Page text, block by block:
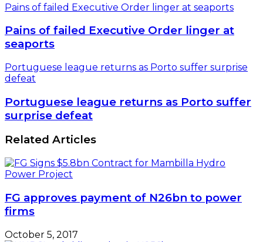
Pains of failed Executive Order linger at seaports
Pains of failed Executive Order linger at
seaports
Portuguese league returns as Porto suffer surprise
defeat
Portuguese league returns as Porto suffer
surprise defeat
Related Articles
FG approves payment of N26bn to power
firms
October 5, 2017